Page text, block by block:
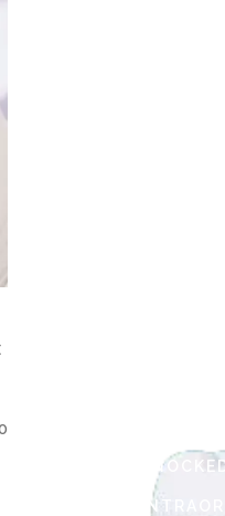
TOOTH
SPORTS
SPACE
OXIDE &